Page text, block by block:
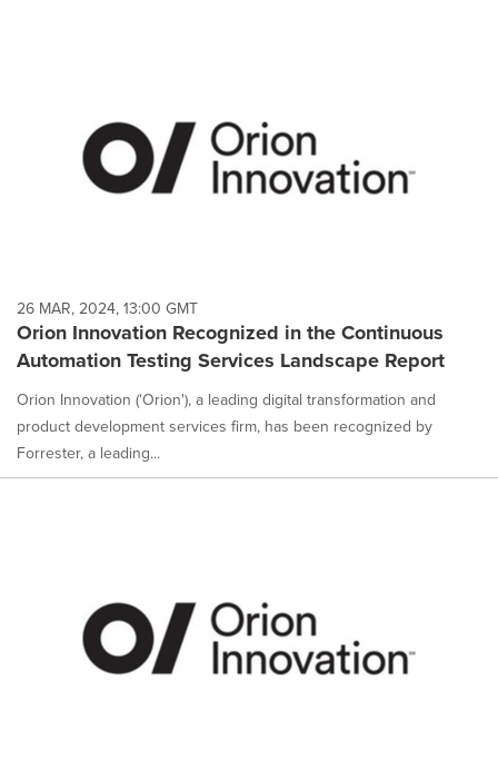
26 MAR, 2024, 13:00 GMT
Orion Innovation Recognized in the Continuous
Automation Testing Services Landscape Report
Orion Innovation ('Orion'), a leading digital transformation and
product development services firm, has been recognized by
Forrester, a leading...